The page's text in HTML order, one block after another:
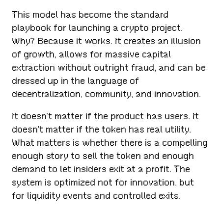
This model has become the standard
playbook for launching a crypto project.
Why? Because it works. It creates an illusion
of growth, allows for massive capital
extraction without outright fraud, and can be
dressed up in the language of
decentralization, community, and innovation.
It doesn’t matter if the product has users. It
doesn’t matter if the token has real utility.
What matters is whether there is a compelling
enough story to sell the token and enough
demand to let insiders exit at a profit. The
system is optimized not for innovation, but
for liquidity events and controlled exits.